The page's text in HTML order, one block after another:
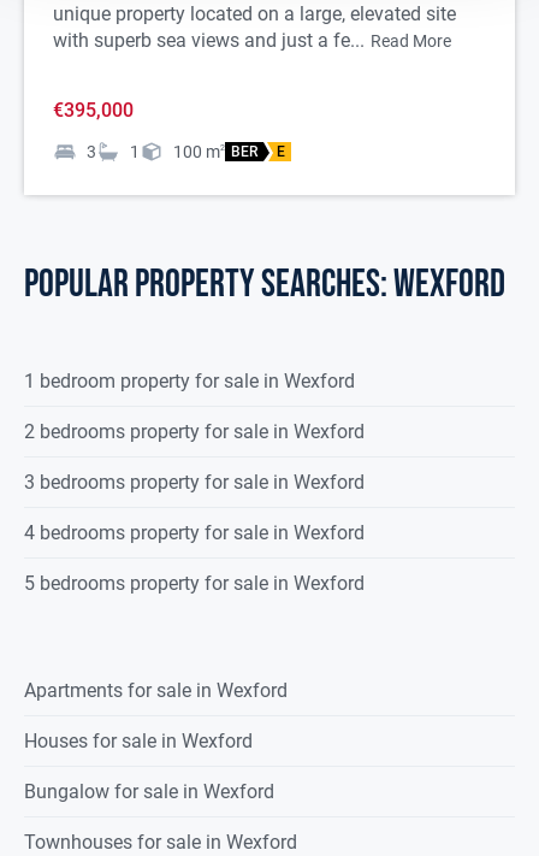
unique property located on a large, elevated site
with superb sea views and just a fe... Read More
€395,000
3 1 100 m2 BER E
POPULAR PROPERTY SEARCHES: wexford
1 bedroom property for sale in Wexford
2 bedrooms property for sale in Wexford
3 bedrooms property for sale in Wexford
4 bedrooms property for sale in Wexford
5 bedrooms property for sale in Wexford
Apartments for sale in Wexford
Houses for sale in Wexford
Bungalow for sale in Wexford
Townhouses for sale in Wexford